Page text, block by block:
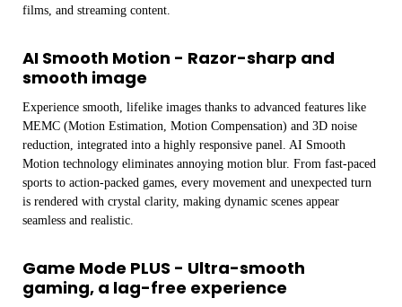
films, and streaming content.
AI Smooth Motion - Razor-sharp and
smooth image
Experience smooth, lifelike images thanks to advanced features like
MEMC (Motion Estimation, Motion Compensation) and 3D noise
reduction, integrated into a highly responsive panel. AI Smooth
Motion technology eliminates annoying motion blur. From fast-paced
sports to action-packed games, every movement and unexpected turn
is rendered with crystal clarity, making dynamic scenes appear
seamless and realistic.
Game Mode PLUS - Ultra-smooth
gaming, a lag-free experience